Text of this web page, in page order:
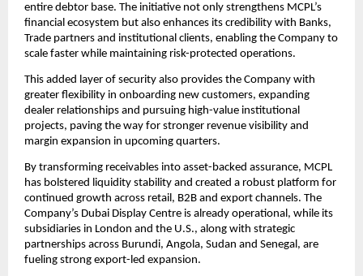
entire debtor base. The initiative not only strengthens MCPL’s
financial ecosystem but also enhances its credibility with Banks,
Trade partners and institutional clients, enabling the Company to
scale faster while maintaining risk-protected operations.
This added layer of security also provides the Company with
greater flexibility in onboarding new customers, expanding
dealer relationships and pursuing high-value institutional
projects, paving the way for stronger revenue visibility and
margin expansion in upcoming quarters.
By transforming receivables into asset-backed assurance, MCPL
has bolstered liquidity stability and created a robust platform for
continued growth across retail, B2B and export channels. The
Company’s Dubai Display Centre is already operational, while its
subsidiaries in London and the U.S., along with strategic
partnerships across Burundi, Angola, Sudan and Senegal, are
fueling strong export-led expansion.